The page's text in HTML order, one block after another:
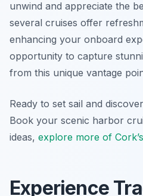
unwind and appreciate the
several cruises offer
enhancing your onboard
opportunity to capture
from this unique vantage
Ready to set sail and
Book your scenic harbor
ideas, explore more of
Experience